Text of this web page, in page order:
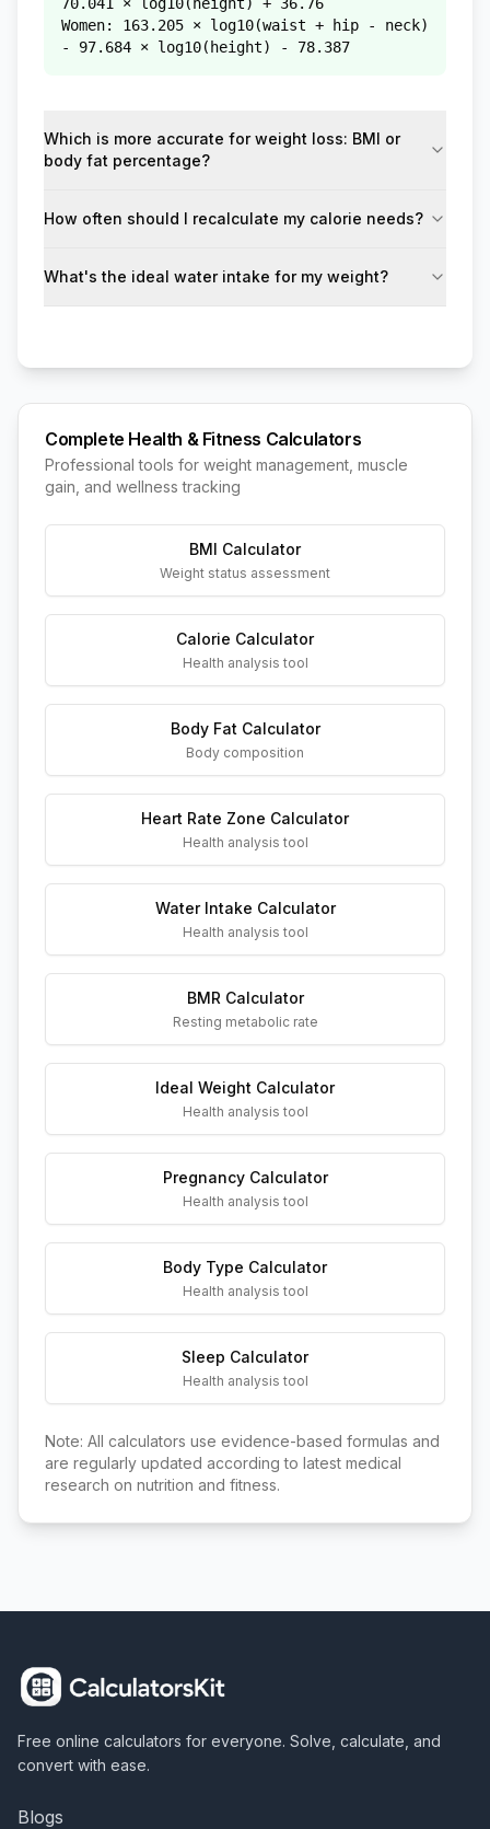
Women: 163.205 × log10(waist + hip - neck)
- 97.684 × log10(height) - 78.387
Which is more accurate for weight loss: BMI or
body fat percentage?
How often should I recalculate my calorie needs?
What's the ideal water intake for my weight?
Complete Health & Fitness Calculators
Professional tools for weight management, muscle
gain, and wellness tracking
BMI Calculator
Weight status assessment
Calorie Calculator
Health analysis tool
Body Fat Calculator
Body composition
Heart Rate Zone Calculator
Health analysis tool
Water Intake Calculator
Health analysis tool
BMR Calculator
Resting metabolic rate
Ideal Weight Calculator
Health analysis tool
Pregnancy Calculator
Health analysis tool
Body Type Calculator
Health analysis tool
Sleep Calculator
Health analysis tool
Note: All calculators use evidence-based formulas and
are regularly updated according to latest medical
research on nutrition and fitness.
Free online calculators for everyone. Solve, calculate, and
convert with ease.
Blogs